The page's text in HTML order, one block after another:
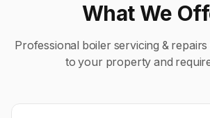
What We
Professional boiler servicing & repairs
to your property and